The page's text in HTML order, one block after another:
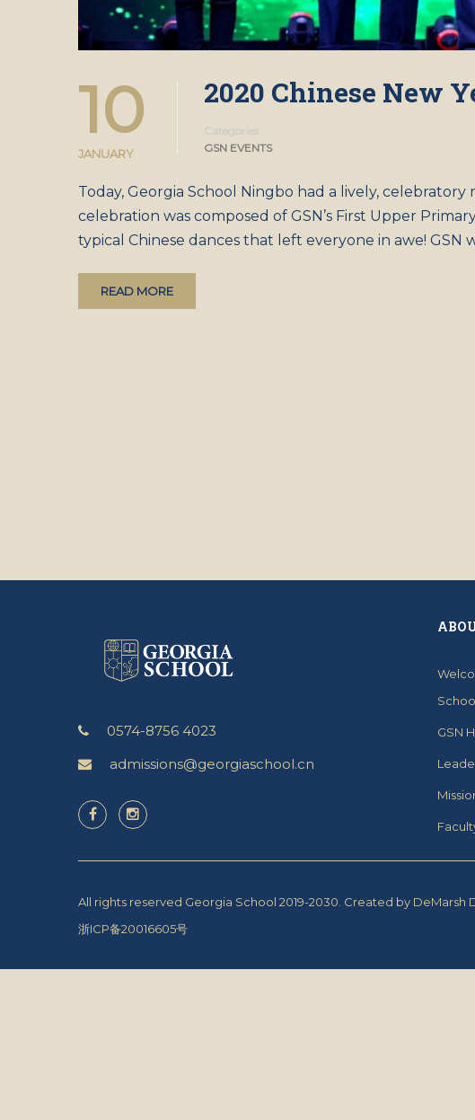
10
JANUARY
2020 Chinese New
Categories
GSN EVENTS
Today, Georgia School Ningbo had a lively,
celebration was composed of GSN’s First Upper
typical Chinese dances that left everyone in awe! GSN
READ MORE
0574-8756 4023
admissions@georgiaschool.cn
GSN
All rights reserved Georgia School 2019-2030. Created by DeMarsh
浙ICP备20016605号